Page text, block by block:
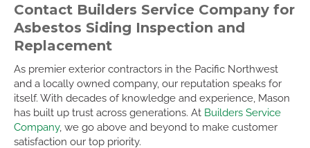
Contact Builders Service Company for
Asbestos Siding Inspection and
Replacement
As premier exterior contractors in the Pacific Northwest
and a locally owned company, our reputation speaks for
itself. With decades of knowledge and experience, Mason
has built up trust across generations. At Builders Service
Company, we go above and beyond to make customer
satisfaction our top priority.